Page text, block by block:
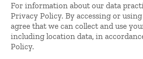
For information about our data
Privacy Policy. By accessing or
agree that we can collect and use
including location data, in
Policy.